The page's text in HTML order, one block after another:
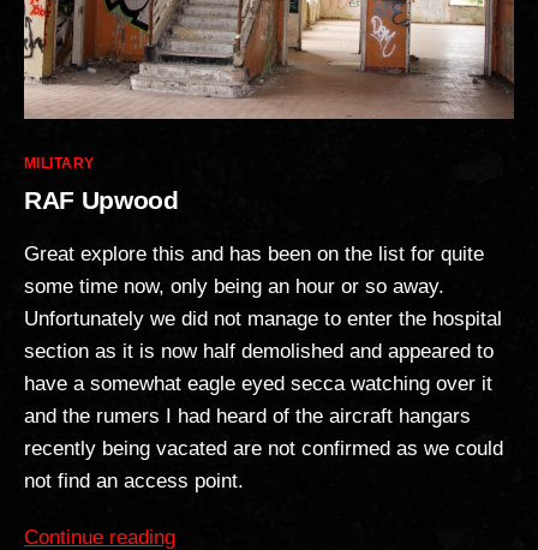
Categories
MILITARY
RAF Upwood
Great explore this and has been on the list for quite
some time now, only being an hour or so away.
Unfortunately we did not manage to enter the hospital
section as it is now half demolished and appeared to
have a somewhat eagle eyed secca watching over it
and the rumers I had heard of the aircraft hangars
recently being vacated are not confirmed as we could
not find an access point.
Continue reading“RAF